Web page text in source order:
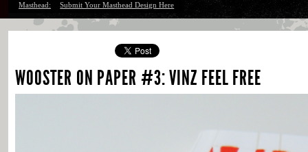
Masthead: Submit Your Masthead Design Here
WOOSTER ON PAPER #3: VINZ FEEL FREE